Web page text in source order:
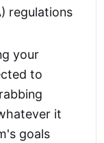
regulations
your
to
it
goals